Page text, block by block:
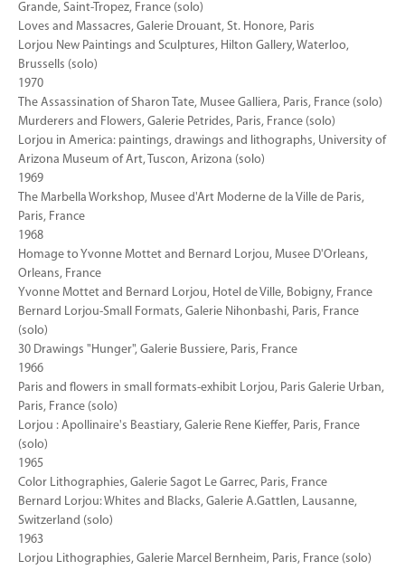
Grande, Saint-Tropez, France (solo)
Loves and Massacres, Galerie Drouant, St. Honore, Paris
Lorjou New Paintings and Sculptures, Hilton Gallery, Waterloo,
Brussells (solo)
1970
The Assassination of Sharon Tate, Musee Galliera, Paris, France (solo)
Murderers and Flowers, Galerie Petrides, Paris, France (solo)
Lorjou in America: paintings, drawings and lithographs, University of
Arizona Museum of Art, Tuscon, Arizona (solo)
1969
The Marbella Workshop, Musee d'Art Moderne de la Ville de Paris,
Paris, France
1968
Homage to Yvonne Mottet and Bernard Lorjou, Musee D'Orleans,
Orleans, France
Yvonne Mottet and Bernard Lorjou, Hotel de Ville, Bobigny, France
Bernard Lorjou-Small Formats, Galerie Nihonbashi, Paris, France
(solo)
30 Drawings "Hunger", Galerie Bussiere, Paris, France
1966
Paris and flowers in small formats-exhibit Lorjou, Paris Galerie Urban,
Paris, France (solo)
Lorjou : Apollinaire's Beastiary, Galerie Rene Kieffer, Paris, France
(solo)
1965
Color Lithographies, Galerie Sagot Le Garrec, Paris, France
Bernard Lorjou: Whites and Blacks, Galerie A.Gattlen, Lausanne,
Switzerland (solo)
1963
Lorjou Lithographies, Galerie Marcel Bernheim, Paris, France (solo)